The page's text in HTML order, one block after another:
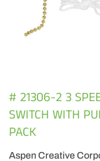
# 21306-2 3
SWITCH WITH
PACK
Aspen Creative